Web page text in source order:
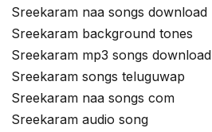
Sreekaram naa songs download
Sreekaram background tones
Sreekaram mp3 songs download
Sreekaram songs teluguwap
Sreekaram naa songs com
Sreekaram audio song